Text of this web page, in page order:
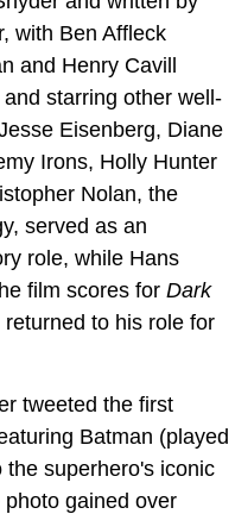
with Ben Affleck
and Henry Cavill
starring other well-
Eisenberg, Diane
Irons, Holly Hunter
Nolan, the
served as an
role, while Hans
film scores for Dark
returned to his role for
tweeted the first
Batman (played
the superhero's iconic
gained over